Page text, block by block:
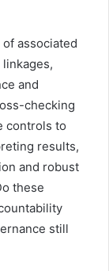
associated
and
checking
controls to
results,
and robust
these
still